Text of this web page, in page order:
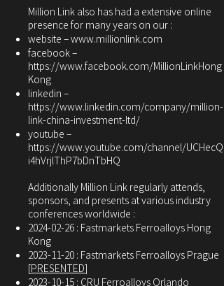
Million Link also has had a extensive online
presence for many years on our :
website –www.millionlink.com
facebook –
https://www.facebook.com/MillionLinkHong
Kong
linkedin –
https://www.linkedin.com/company/million-
link-china-investment-ltd/
youtube –
https://www.youtube.com/channel/UCHecQ
i4hVrjlThP7bDnTbHQ
Additionally Million Link regularly attends,
sponsors, and presents at various industry
conferences worldwide :
2024-02-26 : Fastmarkets Ferroalloys Hong
Kong
2023-11-20 : Fastmarkets Ferroalloys Prague
[PRESENTED]
2023-10-15 : CRU Ferroalloys Orlando